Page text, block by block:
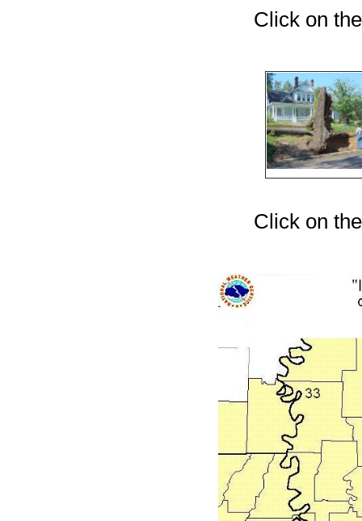
Click on
Click on